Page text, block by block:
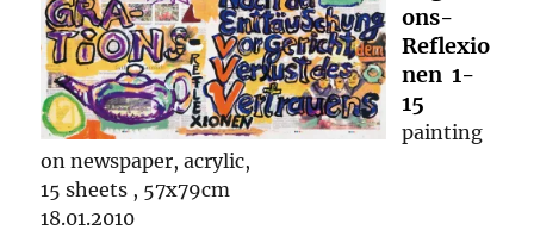
ons-
Reflexio
nen 1-
15
painting
on newspaper, acrylic,
15 sheets , 57x79cm
18.01.2010